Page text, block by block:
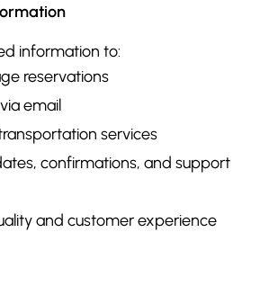
information to:
reservations
email
services
confirmations, and support
and customer experience